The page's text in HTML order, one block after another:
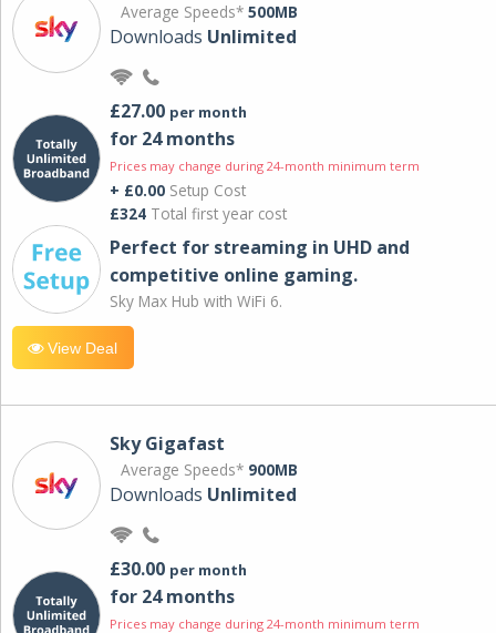
Average Speeds* 500MB
Downloads Unlimited
£27.00 per month
for 24 months
Prices may change during 24-month minimum term
+ £0.00 Setup Cost
£324 Total first year cost
Perfect for streaming in UHD and
competitive online gaming.
Sky Max Hub with WiFi 6.
View Deal
Sky Gigafast
Average Speeds* 900MB
Downloads Unlimited
£30.00 per month
for 24 months
Prices may change during 24-month minimum term